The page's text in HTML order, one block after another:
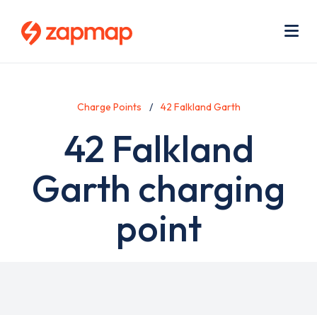
Charge Points 42 Falkland Garth
42 Falkland
Garth charging
point